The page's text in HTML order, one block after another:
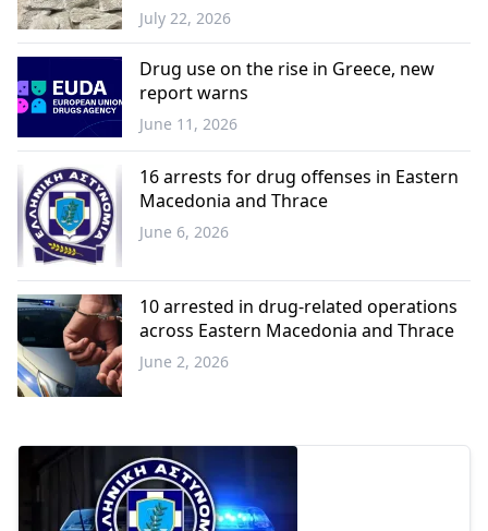
Western
Thrace
July 22, 2026
Greece
Drug use on the rise in Greece, new
report warns
June 11, 2026
Western
Thrace
16 arrests for drug offenses in Eastern
Macedonia and Thrace
June 6, 2026
10 arrested in drug-related operations
across Eastern Macedonia and Thrace
June 2, 2026